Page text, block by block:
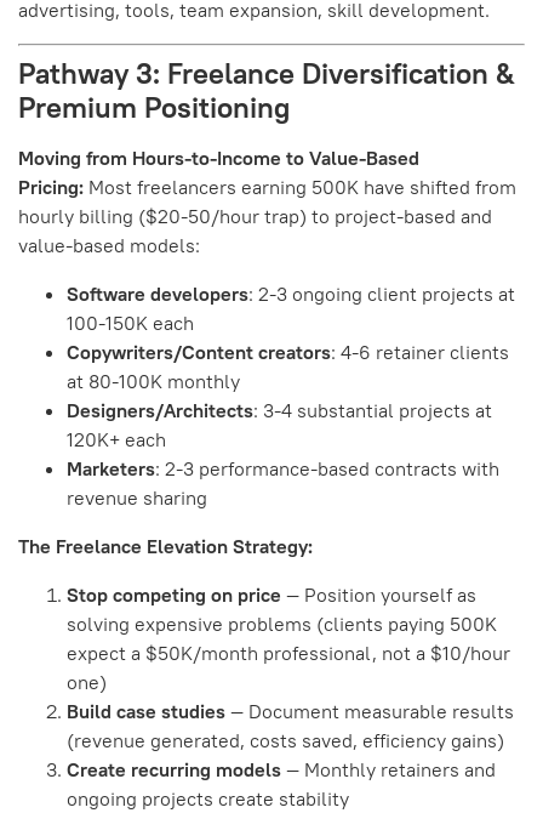
advertising, tools, team expansion, skill development.
Pathway 3: Freelance Diversification &
Premium Positioning
Moving from Hours-to-Income to Value-Based
Pricing: Most freelancers earning 500K have shifted from
hourly billing ($20-50/hour trap) to project-based and
value-based models:
Software developers: 2-3 ongoing client projects at
100-150K each
Copywriters/Content creators: 4-6 retainer clients
at 80-100K monthly
Designers/Architects: 3-4 substantial projects at
120K+ each
Marketers: 2-3 performance-based contracts with
revenue sharing
The Freelance Elevation Strategy:
Stop competing on price — Position yourself as
solving expensive problems (clients paying 500K
expect a $50K/month professional, not a $10/hour
one)
Build case studies — Document measurable results
(revenue generated, costs saved, efficiency gains)
Create recurring models — Monthly retainers and
ongoing projects create stability